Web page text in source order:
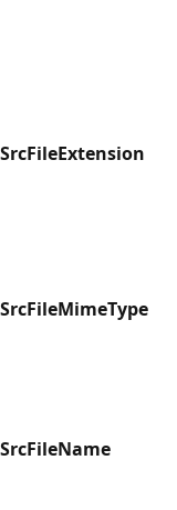
SrcFileExtension
SrcFileMimeType
SrcFileName